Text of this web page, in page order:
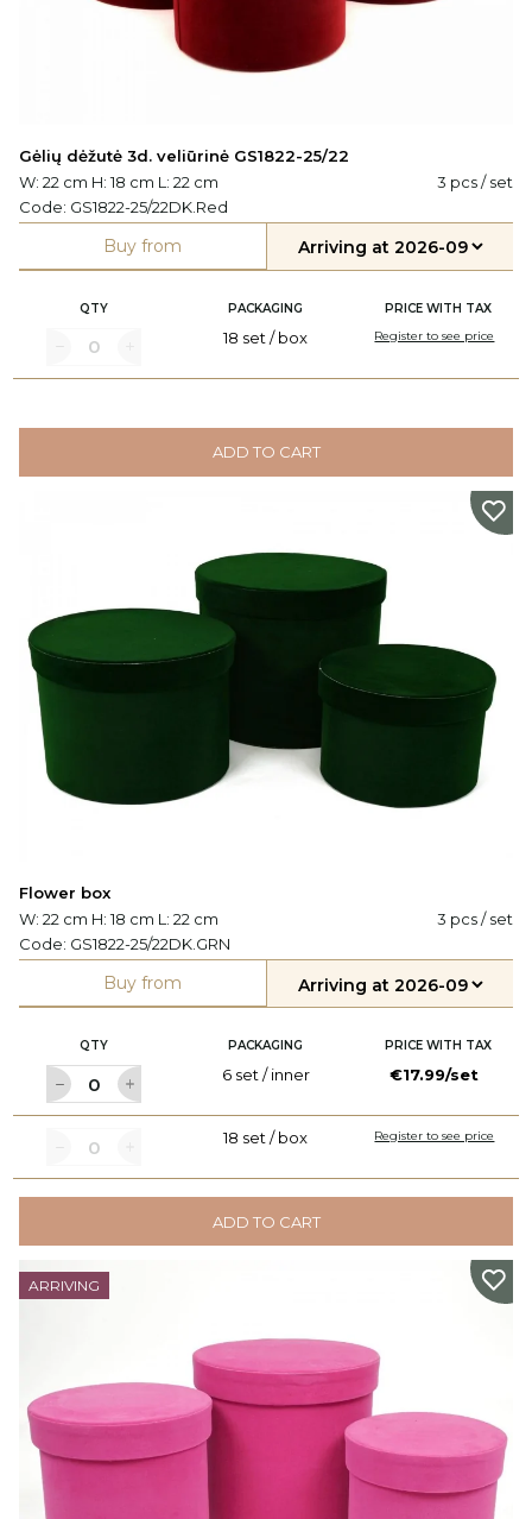
Gėlių dėžutė 3d. veliūrinė GS1822-25/22
W: 22 cm H: 18 cm L: 22 cm
3 pcs / set
Code: GS1822-25/22DK.Red
Buy from
QTY PACKAGING PRICE WITH TAX
18 set / box Register to see price
ADD TO CART
Flower box
W: 22 cm H: 18 cm L: 22 cm
3 pcs / set
Code: GS1822-25/22DK.GRN
Buy from
QTY PACKAGING PRICE WITH TAX
6 set / inner €17.99/set
18 set / box Register to see price
ADD TO CART
ARRIVING